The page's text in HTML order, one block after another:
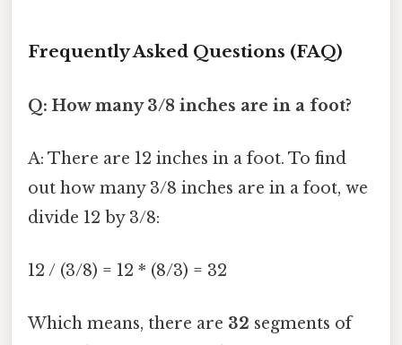
Frequently Asked Questions (FAQ)
Q: How many 3/8 inches are in a foot?
A: There are 12 inches in a foot. To find
out how many 3/8 inches are in a foot, we
divide 12 by 3/8:
12 / (3/8) = 12 * (8/3) = 32
Which means, there are 32 segments of